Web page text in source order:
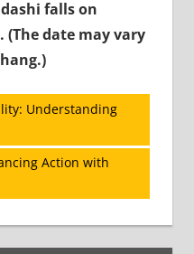
falls on
(The date may vary
Understanding
Action with